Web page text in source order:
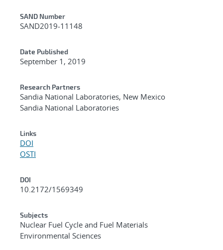
Additional Metadata
SAND Number
SAND2019-11148
Date Published
September 1, 2019
Research Partners
Sandia National Laboratories, New Mexico
Sandia National Laboratories
Links
DOI
OSTI
DOI
10.2172/1569349
Subjects
Nuclear Fuel Cycle and Fuel Materials
Environmental Sciences